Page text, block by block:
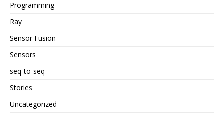
Programming
Ray
Sensor Fusion
Sensors
seq-to-seq
Stories
Uncategorized